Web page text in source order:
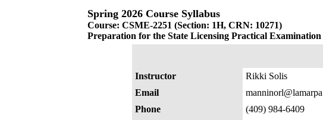
Spring 2026 Course Syllabus
Course: CSME-2251 (Section: 1H, CRN: 10271)
Preparation for the State Licensing Practical Examination
Instructor
Rikki Solis
Email
Phone
(409) 984-6409